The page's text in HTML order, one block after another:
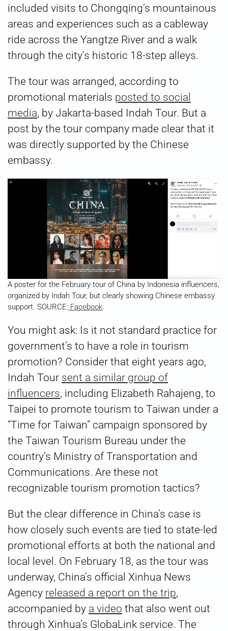
included visits to Chongqing’s mountainous
areas and experiences such as a cableway
ride across the Yangtze River and a walk
through the city’s historic 18-step alleys.
The tour was arranged, according to
promotional materials posted to social
media, by Jakarta-based Indah Tour. But a
post by the tour company made clear that it
was directly supported by the Chinese
embassy.
A poster for the February tour of China by Indonesia influencers,
organized by Indah Tour, but clearly showing Chinese embassy
support. SOURCE: Facebook.
You might ask: Is it not standard practice for
government’s to have a role in tourism
promotion? Consider that eight years ago,
Indah Tour sent a similar group of
influencers, including Elizabeth Rahajeng, to
Taipei to promote tourism to Taiwan under a
“Time for Taiwan” campaign sponsored by
the Taiwan Tourism Bureau under the
country’s Ministry of Transportation and
Communications. Are these not
recognizable tourism promotion tactics?
But the clear difference in China’s case is
how closely such events are tied to state-led
promotional efforts at both the national and
local level. On February 18, as the tour was
underway, China’s official Xinhua News
Agency released a report on the trip,
accompanied by a video that also went out
through Xinhua’s GlobaLink service. The